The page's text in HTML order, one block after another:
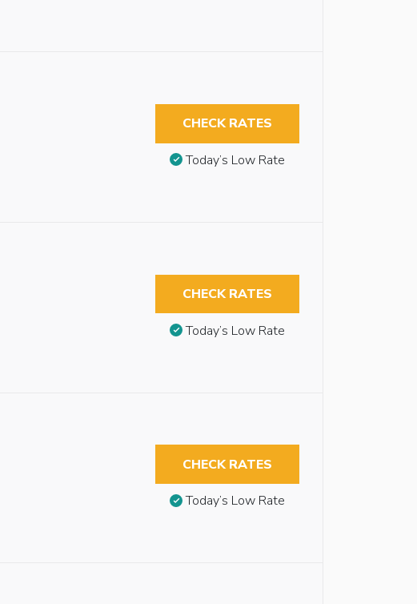
CHECK RATES
Today’s Low Rate
CHECK RATES
Today’s Low Rate
CHECK RATES
Today’s Low Rate